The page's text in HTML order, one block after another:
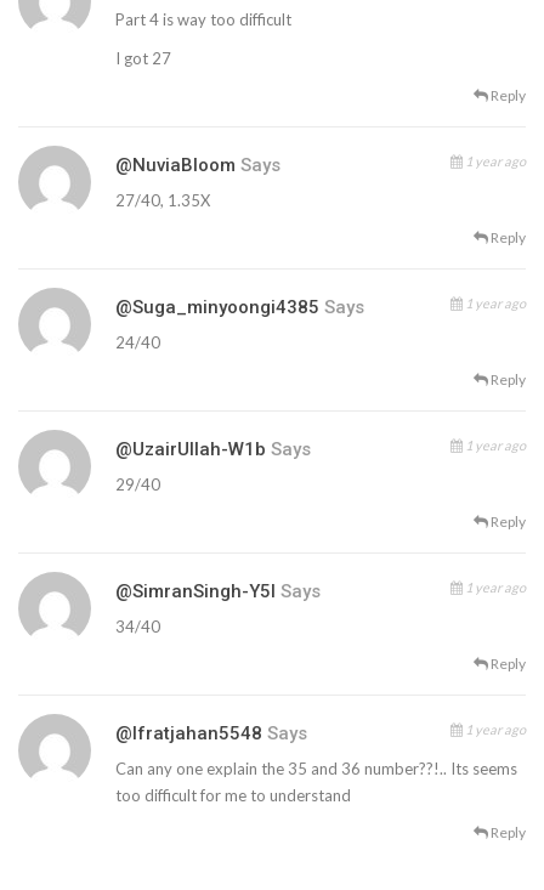
Part 4 is way too difficult
I got 27
Reply
@NuviaBloom Says 1 year ago
27/40, 1.35X
Reply
@suga_minyoongi4385 Says 1 year ago
24/40
Reply
@UzairUllah-W1b Says 1 year ago
29/40
Reply
@SimranSingh-Y5l Says 1 year ago
34/40
Reply
@ifratjahan5548 Says 1 year ago
Can any one explain the 35 and 36 number??!.. Its seems
too difficult for me to understand
Reply